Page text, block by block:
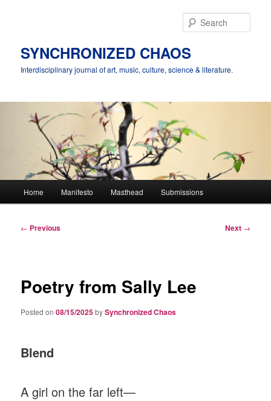
SYNCHRONIZED CHAOS
Interdisciplinary journal of art, music, culture, science & literature.
Home Manifesto Masthead Submissions
Post
← Previous Next →
Poetry from Sally Lee
Posted on08/15/2025bySynchronized Chaos
Blend
A girl on the far left—